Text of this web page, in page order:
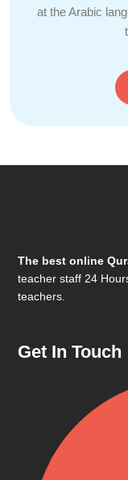
at the Arabic
The best online
teacher staff 24
teachers.
Get In Touch